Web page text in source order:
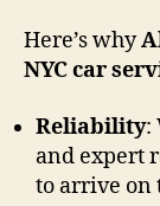
Here’s why
NYC car
Reliability:
and expert
to arrive on